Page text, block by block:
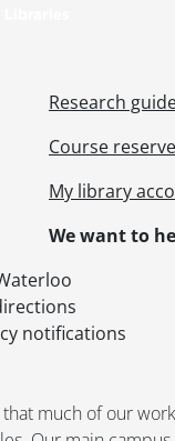
Research
Course
My library
We want to
notifications
much of our